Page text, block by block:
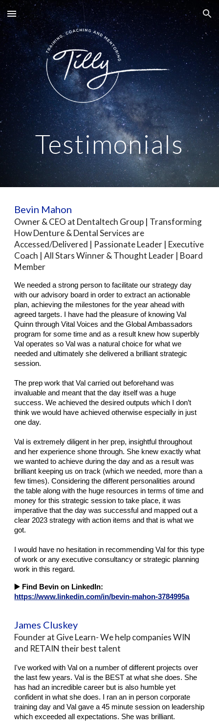
Skip to main content Skip to navigation
Testimonials
Bevin Mahon
Owner & CEO at Dentaltech Group | Transforming
How Denture & Dental Services are
Accessed/Delivered | Passionate Leader | Executive
Coach | All Stars Winner & Thought Leader | Board
Member
We needed a strong person to facilitate our strategy day
with our advisory board in order to extract an actionable
plan, achieving the milestones for the year ahead with
agreed targets. I have had the pleasure of knowing Val
Quinn through Vital Voices and the Global Ambassadors
program for some time and as a result knew how superbly
Val operates so Val was a natural choice for what we
needed and ultimately she delivered a brilliant strategic
session.
The prep work that Val carried out beforehand was
invaluable and meant that the day itself was a huge
success. We achieved the desired outputs which I don’t
think we would have achieved otherwise especially in just
one day.
Val is extremely diligent in her prep, insightful throughout
and her experience shone through. She knew exactly what
we wanted to achieve during the day and as a result was
brilliant keeping us on track (which we needed, more than a
few times). Considering the different personalities around
the table along with the huge resources in terms of time and
money for this strategic session to take place, it was
imperative that the day was successful and mapped out a
clear 2023 strategy with action items and that is what we
got.
I would have no hesitation in recommending Val for this type
of work or any executive consultancy or strategic planning
work in this regard.
▶️ Find Bevin on LinkedIn:
https://www.linkedin.com/in/bevin-mahon-3784995a
James Cluskey
Founder at Give Learn- We help companies WIN
and RETAIN their best talent
I've worked with Val on a number of different projects over
the last few years. Val is the BEST at what she does. She
has had an incredible career but is also humble yet
confident in what she does. I ran an in person corporate
training day and Val gave a 45 minute session on leadership
which exceeded all expectations. She was brilliant.